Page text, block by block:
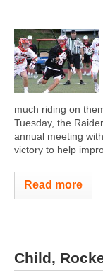
much riding on
Tuesday, the
annual meeting
victory to help
Read more
Child,